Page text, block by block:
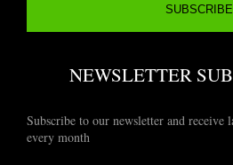
NEWSLETTER
Subscribe to our newsletter and receive
every month